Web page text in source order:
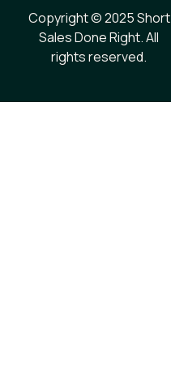
Copyright © 2025 Short
Sales Done Right. All
rights reserved.